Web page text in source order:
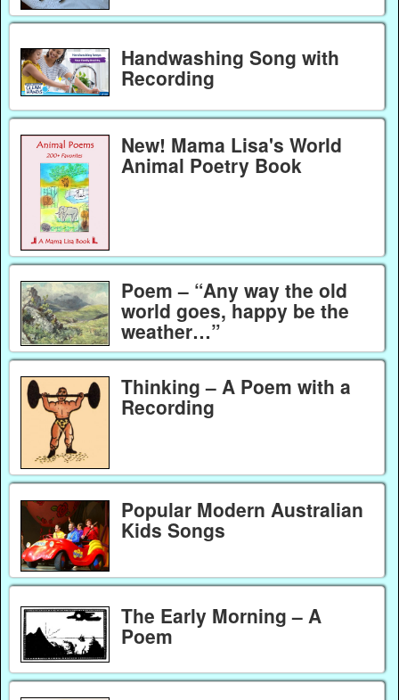
Handwashing Song with
Recording
New! Mama Lisa's World
Animal Poetry Book
Poem – “Any way the old
world goes, happy be the
weather…”
Thinking – A Poem with a
Recording
Popular Modern Australian
Kids Songs
The Early Morning – A
Poem